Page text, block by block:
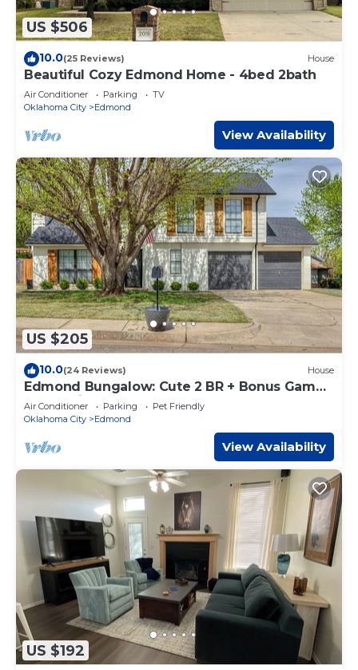
US $506
10.0(25 Reviews) House
Beautiful Cozy Edmond Home - 4bed 2bath
Air Conditioner Parking
TV
Oklahoma City
Edmond
View Availability
US $205
10.0(24 Reviews) House
Edmond Bungalow: Cute 2 BR + Bonus Game
Room with Futon
Air Conditioner Parking
Pet Friendly
Oklahoma City
Edmond
View Availability
US $192